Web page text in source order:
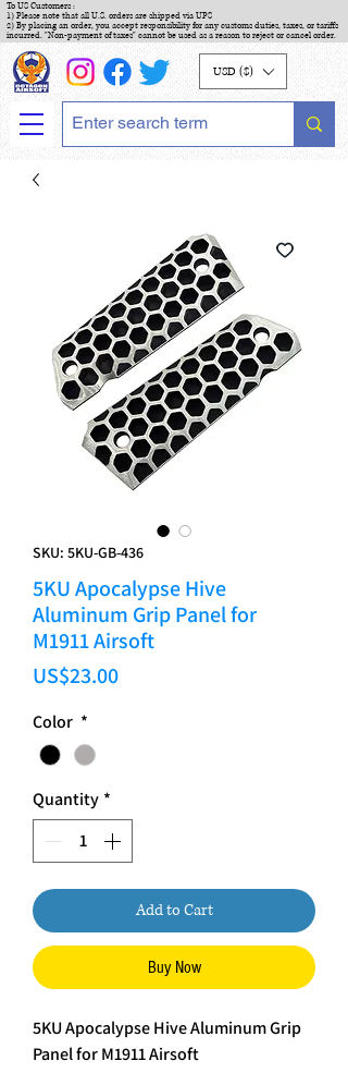
To US Customers :
1) Please note that all U.S. orders are shipped via UPS
2) By placing an order, you accept responsibility for any customs duties, taxes, or tariffs
incurred. "Non-payment of taxes" cannot be used as a reason to reject or cancel order.
USD ($)
SKU: 5KU-GB-436
5KU Apocalypse Hive
Aluminum Grip Panel for
M1911 Airsoft
US$23.00Price
Color *
Quantity *
Add to Cart
Buy Now
5KU Apocalypse Hive Aluminum Grip
Panel for M1911 Airsoft